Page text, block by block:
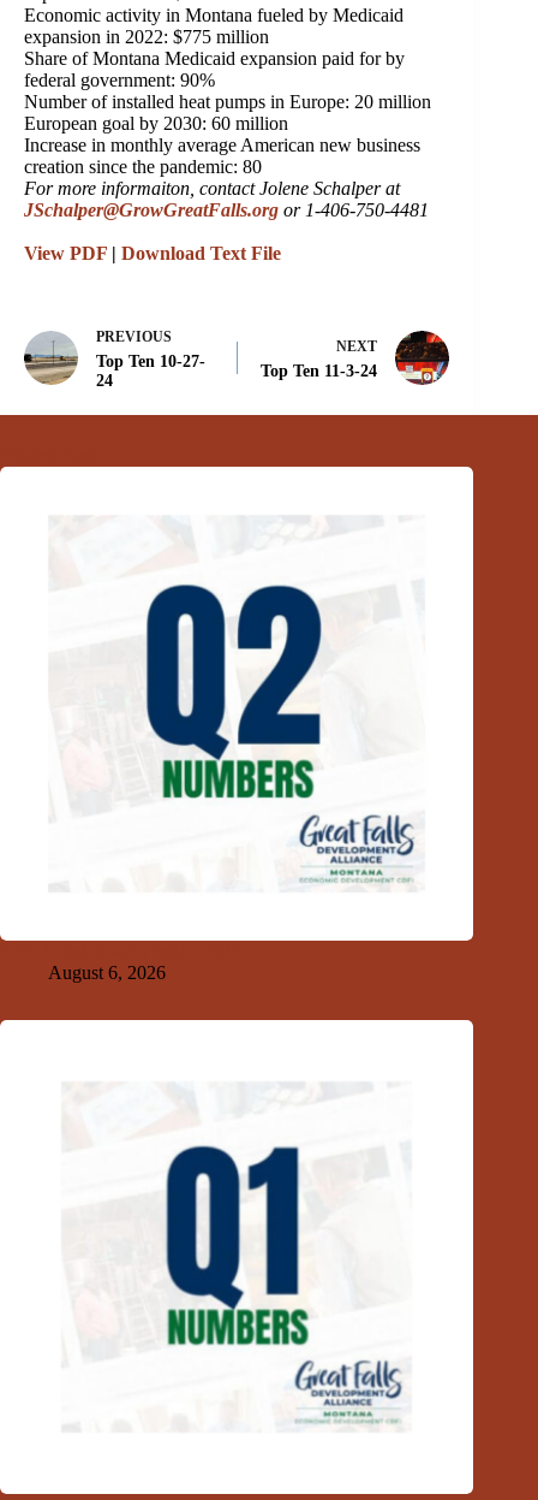
Economic activity in Montana fueled by Medicaid
expansion in 2022: $775 million
Share of Montana Medicaid expansion paid for by
federal government: 90%
Number of installed heat pumps in Europe: 20 million
European goal by 2030: 60 million
Increase in monthly average American new business
creation since the pandemic: 80
For more informaiton, contact Jolene Schalper at
JSchalper@GrowGreatFalls.org or 1-406-750-4481
View PDF | Download Text File
PREVIOUS
Top Ten 10-27-
24
NEXT
Top Ten 11-3-24
August 6, 2026